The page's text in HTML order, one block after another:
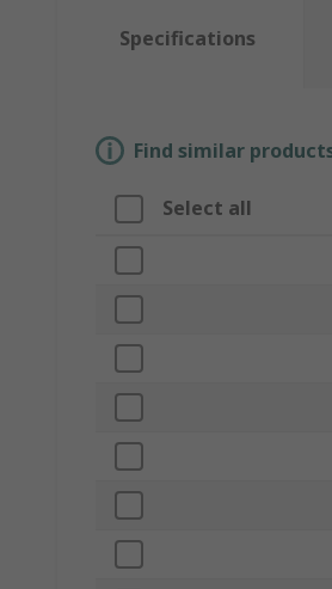
Specifications
Find similar
Select all